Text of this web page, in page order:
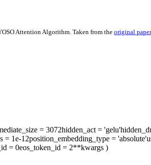
Attention Algorithm. Taken from the original paper
= 3072hidden_act = 'gelu'
= 1e-12position_embedding_type = 'absolute'
= 0eos_token_id = 2**kwargs )